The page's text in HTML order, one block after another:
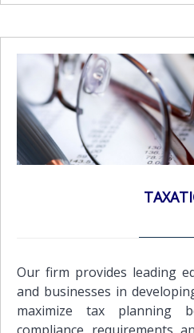
Statements in
International Financial
(IFRS)Review of financial
financial informationAudit
International Standards on
provided include the
books and records by using
systems in a multi
preparation of financial
every major
management accounting
made to suit the client's
various reports for
budgets, cash flow
reports against actual
accountsPayroll services
servicesMaintenance of
of VAT
and Consolidates Financial
Our firm provides leading
and businesses in
maximize tax planning